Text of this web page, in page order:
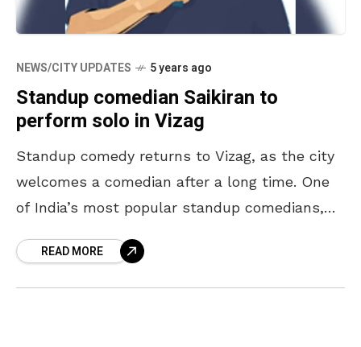
NEWS/CITY UPDATES 5 years ago
Standup comedian Saikiran to
perform solo in Vizag
Standup comedy returns to Vizag, as the city
welcomes a comedian after a long time. One
of India’s most popular standup comedians,
READ MORE